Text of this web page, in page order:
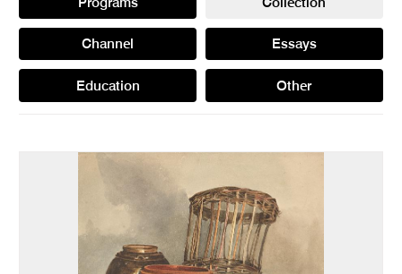
Programs Collection
Channel Essays
Education Other